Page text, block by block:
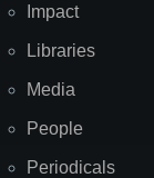
Impact
Libraries
Media
People
Periodicals